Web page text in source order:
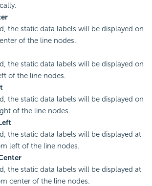
the static data labels will be displayed on
of the line nodes.
the static data labels will be displayed on
of the line nodes.
the static data labels will be displayed on
of the line nodes.
the static data labels will be displayed at
left of the line nodes.
the static data labels will be displayed at
center of the line nodes.